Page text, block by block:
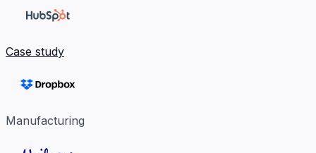
Case study
Manufacturing